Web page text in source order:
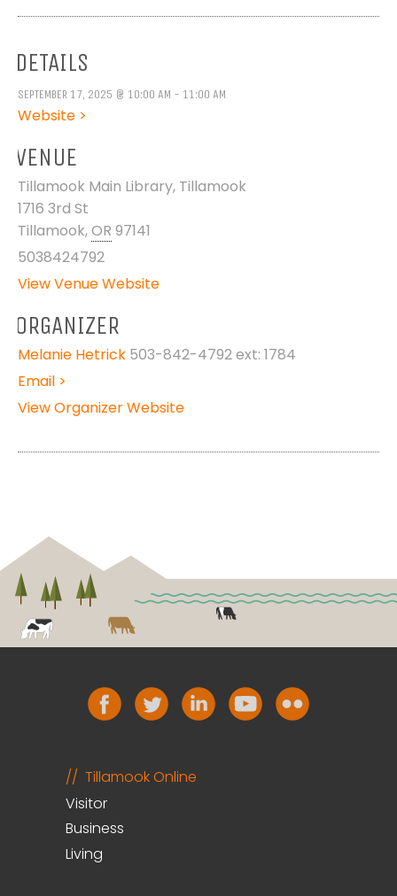
DETAILS
SEPTEMBER 17, 2025 @ 10:00 AM - 11:00 AM
Website >
VENUE
Tillamook Main Library, Tillamook
1716 3rd St
Tillamook,OR 97141
5038424792
View Venue Website
ORGANIZER
Melanie Hetrick 503-842-4792 ext: 1784
Email >
View Organizer Website
Tillamook Online
Visitor
Business
Living